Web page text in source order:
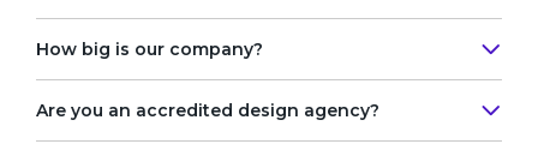
Since 2003 we’ve built successful relationships
with clients and businesses in the most
since 2003. Over the past two decades, we’ve
How big is our company?
Are you an accredited design agency?